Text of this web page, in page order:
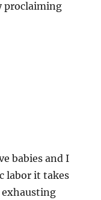
proclaiming
babies and I
labor it takes
exhausting